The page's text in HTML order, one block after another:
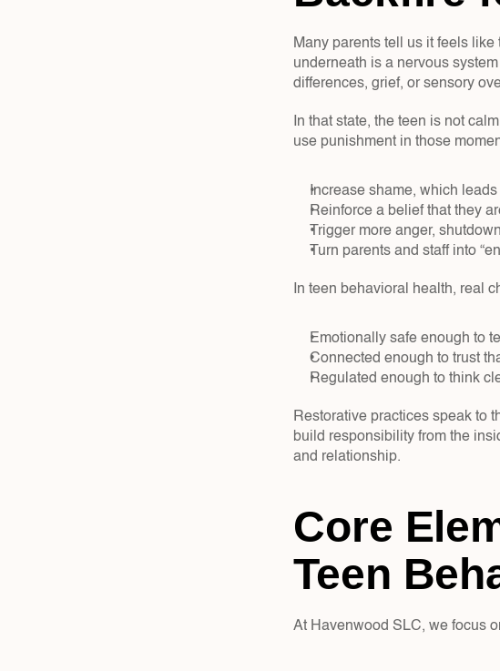
Many parents tell us it feels
underneath is a nervous
differences, grief, or sensory
In that state, the teen is not
use punishment in those
Increase shame, which
Reinforce a belief that they
Trigger more anger,
Turn parents and staff into
In teen behavioral health, real
Emotionally safe enough to
Connected enough to trust
Regulated enough to think
Restorative practices speak to
build responsibility from the
and relationship.
Core
Teen
At Havenwood SLC, we focus